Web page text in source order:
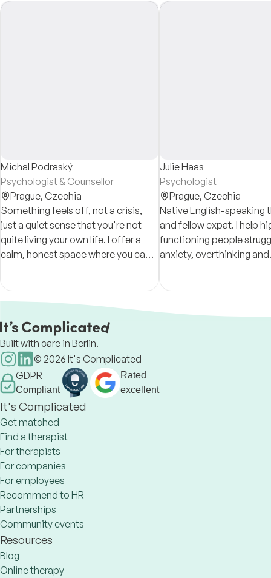
Michal Podraský
Psychologist & Counsellor
Prague, Czechia
Something feels off, not a crisis,
just a quiet sense that you're not
quite living your own life. I offer a
calm, honest space where you can
own way back to yourself.
Julie Haas
Psychologist
Prague, Czechia
Native English-speaking
and fellow expat. I help
functioning people
anxiety, overthinking and
tools, IFS, and a
Built with care in Berlin.
© 2026 It's Complicated
GDPR
Compliant
Rated
excellent
It's Complicated
Get matched
Find a therapist
For therapists
For companies
For employees
Recommend to HR
Partnerships
Community events
Resources
Blog
Online therapy